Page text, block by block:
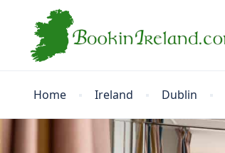
Home Ireland Dublin